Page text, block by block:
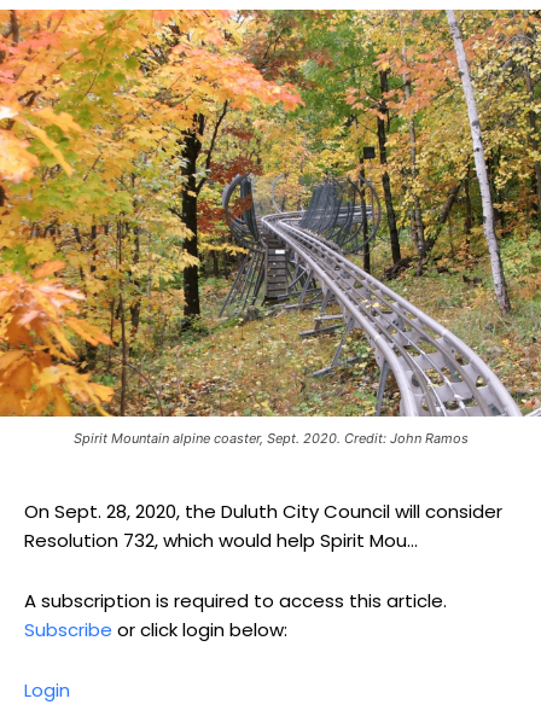
Spirit Mountain alpine coaster, Sept. 2020. Credit: John Ramos
On Sept. 28, 2020, the Duluth City Council will consider
Resolution 732, which would help Spirit Mou...
A subscription is required to access this article.
Subscribe or click login below:
Login